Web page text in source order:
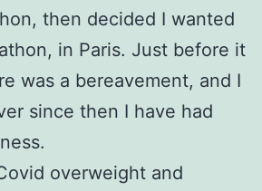
then decided I wanted
in Paris. Just before it
was a bereavement, and I
since then I have had
overweight and